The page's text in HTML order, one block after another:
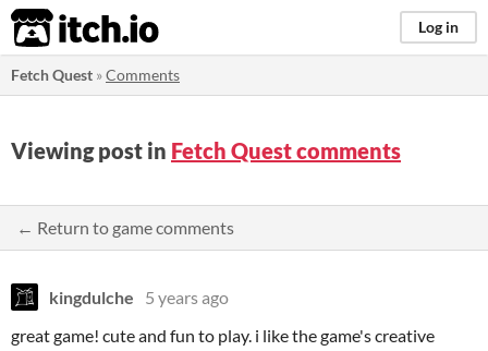
itch.io Log in
Fetch Quest »Comments
Viewing post in Fetch Quest comments
← Return to game comments
kingdulche
5 years ago
great game! cute and fun to play. i like the game's creative